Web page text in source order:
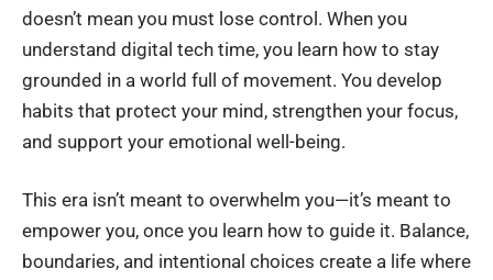
doesn’t mean you must lose control. When you
understand digital tech time, you learn how to stay
grounded in a world full of movement. You develop
habits that protect your mind, strengthen your focus,
and support your emotional well-being.
This era isn’t meant to overwhelm you—it’s meant to
empower you, once you learn how to guide it. Balance,
boundaries, and intentional choices create a life where